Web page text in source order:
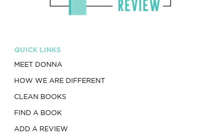
QUICK LINKS
MEET DONNA
HOW WE ARE DIFFERENT
CLEAN BOOKS
FIND A BOOK
ADD A REVIEW